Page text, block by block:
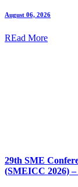
August 06, 2026
REad More
29th SME
(SMEICC 2026) –